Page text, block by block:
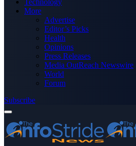
Technology
More
Advertise
Editor’s Picks
Health
Opinions
Press Releases
Media OutReach Newswire
World
Forum
Subscribe